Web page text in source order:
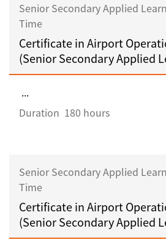
Senior Secondary Applied
Time
Certificate in Airport
(Senior Secondary Applied
...
Duration 180 hours
Senior Secondary Applied
Time
Certificate in Airport
(Senior Secondary Applied